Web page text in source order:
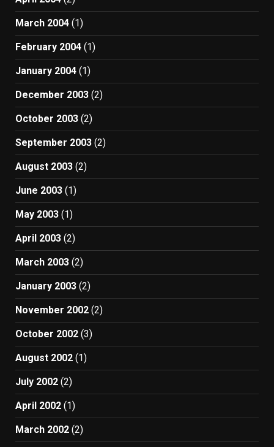
March 2004 (1)
February 2004 (1)
January 2004 (1)
December 2003 (2)
October 2003 (2)
September 2003 (2)
August 2003 (2)
June 2003 (1)
May 2003 (1)
April 2003 (2)
March 2003 (2)
January 2003 (2)
November 2002 (2)
October 2002 (3)
August 2002 (1)
July 2002 (2)
April 2002 (1)
March 2002 (2)